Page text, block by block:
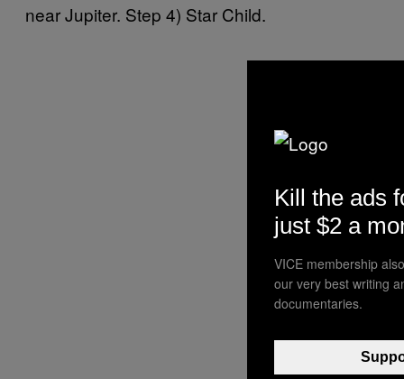
near Jupiter. Step 4) Star Child.
Kill the ads
just $2 a
VICE membership
our very best writing
documentaries.